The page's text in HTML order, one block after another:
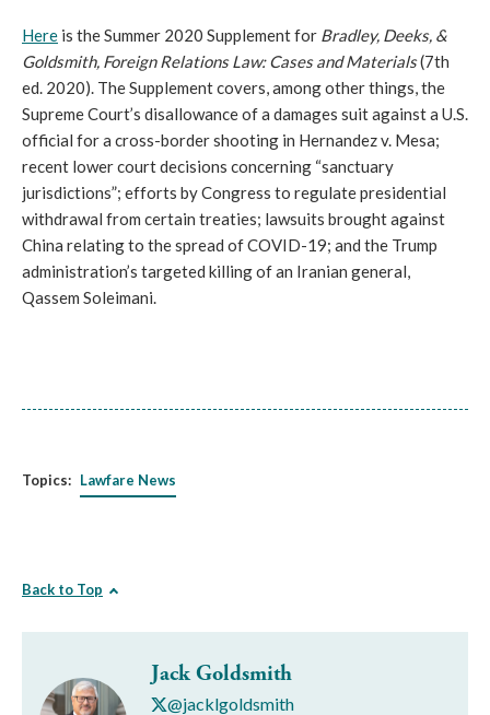
Here is the Summer 2020 Supplement for Bradley, Deeks, &
Goldsmith, Foreign Relations Law: Cases and Materials(7th
ed. 2020). The Supplement covers, among other things, the
Supreme Court’s disallowance of a damages suit against a U.S.
official for a cross-border shooting in Hernandez v. Mesa;
recent lower court decisions concerning “sanctuary
jurisdictions”; efforts by Congress to regulate presidential
withdrawal from certain treaties; lawsuits brought against
China relating to the spread of COVID-19; and the Trump
administration’s targeted killing of an Iranian general,
Qassem Soleimani.
Topics: Lawfare News
Back to Top
Jack Goldsmith
@jacklgoldsmith